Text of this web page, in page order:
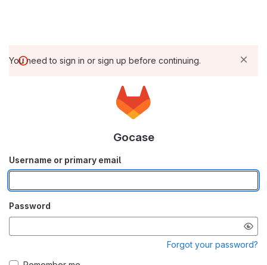
You need to sign in or sign up before continuing.
Gocase
Username or primary email
Password
Forgot your password?